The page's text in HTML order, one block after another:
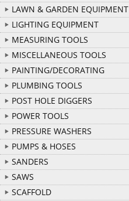
LAWN & GARDEN EQUIPMENT
LIGHTING EQUIPMENT
MEASURING TOOLS
MISCELLANEOUS TOOLS
PAINTING/DECORATING
PLUMBING TOOLS
POST HOLE DIGGERS
POWER TOOLS
PRESSURE WASHERS
PUMPS & HOSES
SANDERS
SAWS
SCAFFOLD